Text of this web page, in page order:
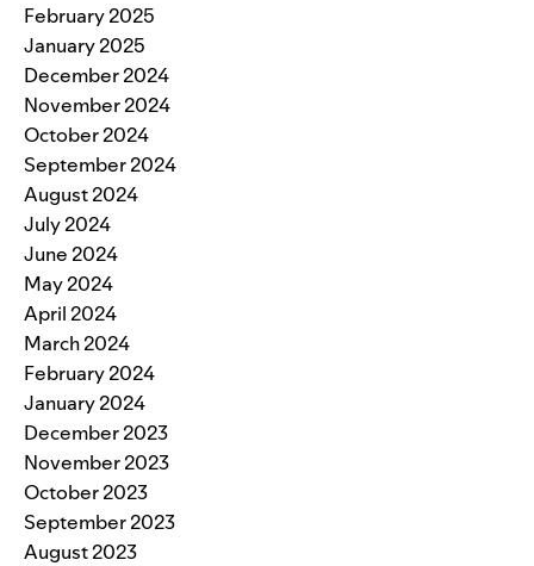
February 2025
January 2025
December 2024
November 2024
October 2024
September 2024
August 2024
July 2024
June 2024
May 2024
April 2024
March 2024
February 2024
January 2024
December 2023
November 2023
October 2023
September 2023
August 2023